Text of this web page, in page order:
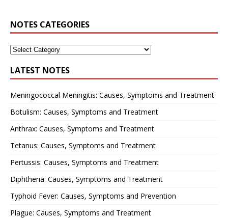
NOTES CATEGORIES
LATEST NOTES
Meningococcal Meningitis: Causes, Symptoms and Treatment
Botulism: Causes, Symptoms and Treatment
Anthrax: Causes, Symptoms and Treatment
Tetanus: Causes, Symptoms and Treatment
Pertussis: Causes, Symptoms and Treatment
Diphtheria: Causes, Symptoms and Treatment
Typhoid Fever: Causes, Symptoms and Prevention
Plague: Causes, Symptoms and Treatment